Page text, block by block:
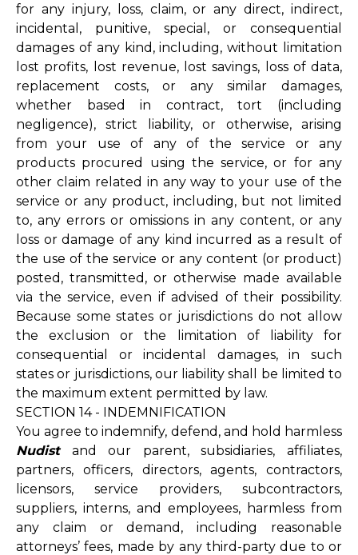
for any injury, loss, claim, or any direct, indirect,
incidental, punitive, special, or consequential
damages of any kind, including, without limitation
lost profits, lost revenue, lost savings, loss of data,
replacement costs, or any similar damages,
whether based in contract, tort (including
negligence), strict liability, or otherwise, arising
from your use of any of the service or any
products procured using the service, or for any
other claim related in any way to your use of the
service or any product, including, but not limited
to, any errors or omissions in any content, or any
loss or damage of any kind incurred as a result of
the use of the service or any content (or product)
posted, transmitted, or otherwise made available
via the service, even if advised of their possibility.
Because some states or jurisdictions do not allow
the exclusion or the limitation of liability for
consequential or incidental damages, in such
states or jurisdictions, our liability shall be limited to
the maximum extent permitted by law.
SECTION 14 - INDEMNIFICATION
You agree to indemnify, defend, and hold harmless
Nudistand our parent, subsidiaries, affiliates,
partners, officers, directors, agents, contractors,
licensors, service providers, subcontractors,
suppliers, interns, and employees, harmless from
any claim or demand, including reasonable
attorneys’ fees, made by any third-party due to or